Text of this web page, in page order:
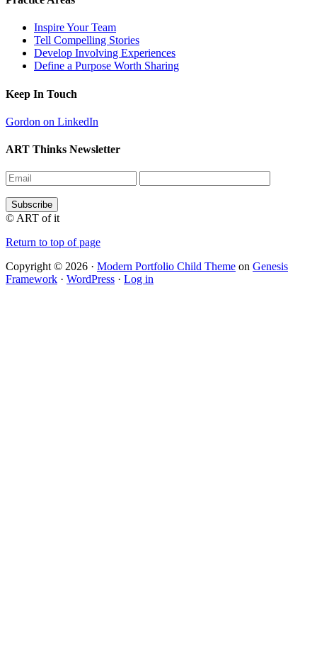
Inspire Your Team
Tell Compelling Stories
Develop Involving Experiences
Define a Purpose Worth Sharing
Keep In Touch
Gordon on LinkedIn
ART Thinks Newsletter
© ART of it
Return to top of page
Copyright © 2026 · Modern Portfolio Child Theme on Genesis
Framework · WordPress · Log in